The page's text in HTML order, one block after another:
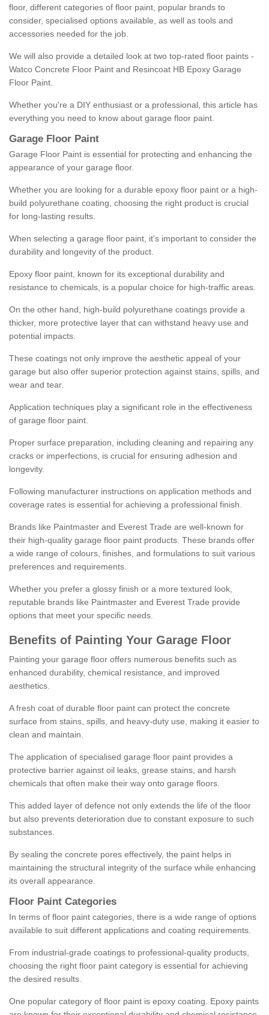
floor, different categories of floor paint, popular brands to
consider, specialised options available, as well as tools and
accessories needed for the job.
We will also provide a detailed look at two top-rated floor paints -
Watco Concrete Floor Paint and Resincoat HB Epoxy Garage
Floor Paint.
Whether you're a DIY enthusiast or a professional, this article has
everything you need to know about garage floor paint.
Garage Floor Paint
Garage Floor Paint is essential for protecting and enhancing the
appearance of your garage floor.
Whether you are looking for a durable epoxy floor paint or a high-
build polyurethane coating, choosing the right product is crucial
for long-lasting results.
When selecting a garage floor paint, it's important to consider the
durability and longevity of the product.
Epoxy floor paint, known for its exceptional durability and
resistance to chemicals, is a popular choice for high-traffic areas.
On the other hand, high-build polyurethane coatings provide a
thicker, more protective layer that can withstand heavy use and
potential impacts.
These coatings not only improve the aesthetic appeal of your
garage but also offer superior protection against stains, spills, and
wear and tear.
Application techniques play a significant role in the effectiveness
of garage floor paint.
Proper surface preparation, including cleaning and repairing any
cracks or imperfections, is crucial for ensuring adhesion and
longevity.
Following manufacturer instructions on application methods and
coverage rates is essential for achieving a professional finish.
Brands like Paintmaster and Everest Trade are well-known for
their high-quality garage floor paint products. These brands offer
a wide range of colours, finishes, and formulations to suit various
preferences and requirements.
Whether you prefer a glossy finish or a more textured look,
reputable brands like Paintmaster and Everest Trade provide
options that meet your specific needs.
Benefits of Painting Your Garage Floor
Painting your garage floor offers numerous benefits such as
enhanced durability, chemical resistance, and improved
aesthetics.
A fresh coat of durable floor paint can protect the concrete
surface from stains, spills, and heavy-duty use, making it easier to
clean and maintain.
The application of specialised garage floor paint provides a
protective barrier against oil leaks, grease stains, and harsh
chemicals that often make their way onto garage floors.
This added layer of defence not only extends the life of the floor
but also prevents deterioration due to constant exposure to such
substances.
By sealing the concrete pores effectively, the paint helps in
maintaining the structural integrity of the surface while enhancing
its overall appearance.
Floor Paint Categories
In terms of floor paint categories, there is a wide range of options
available to suit different applications and coating requirements.
From industrial-grade coatings to professional-quality products,
choosing the right floor paint category is essential for achieving
the desired results.
One popular category of floor paint is epoxy coating. Epoxy paints